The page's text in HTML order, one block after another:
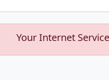
Your Internet